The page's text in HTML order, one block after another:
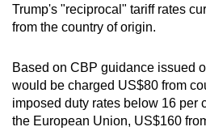
Trump's "reciprocal" tariff rates
from the country of origin.
Based on CBP guidance issued
would be charged US$80 from
imposed duty rates below 16 per
the European Union, US$160